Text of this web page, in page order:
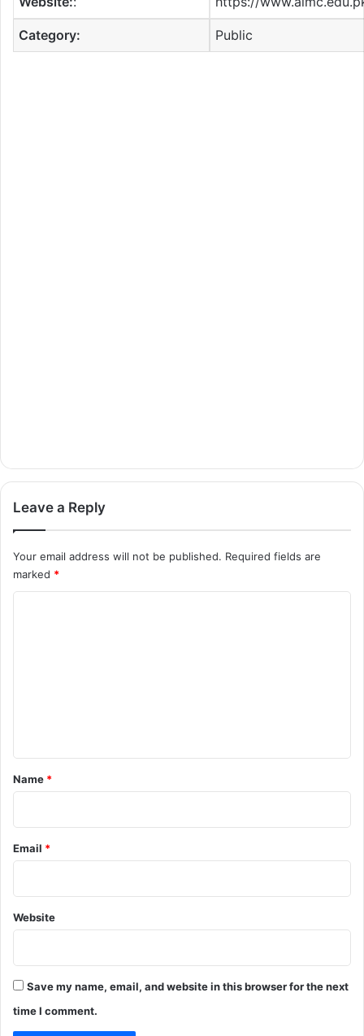
Category: Public
Leave a Reply
Your email address will not be published. Required fields are
marked *
*
Name *
Email *
Website
Save my name, email, and website in this browser for the next
time I comment.